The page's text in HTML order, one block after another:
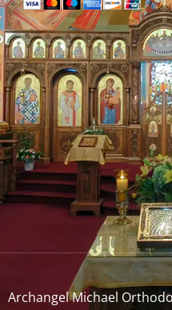
Archangel Michael